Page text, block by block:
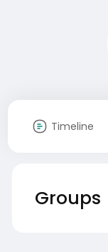
Timeline
Groups